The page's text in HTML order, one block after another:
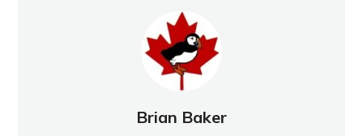
Brian Baker